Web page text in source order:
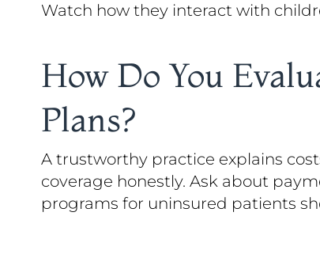
Watch how they interact with
How Do You
Plans?
A trustworthy practice explains
coverage honestly. Ask about
programs for uninsured patients